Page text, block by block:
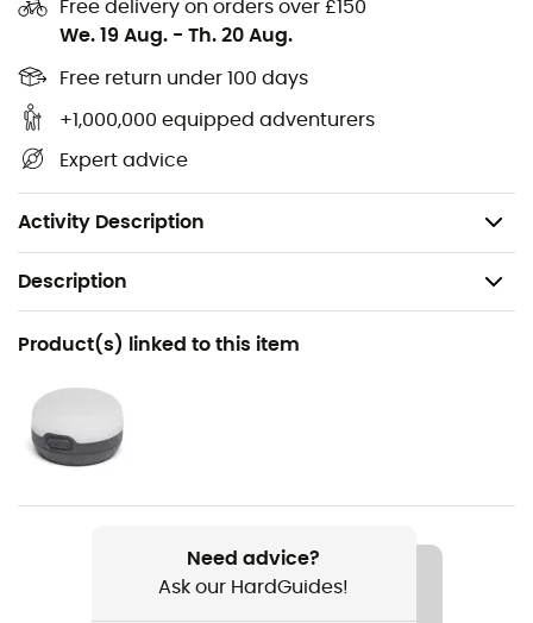
Free delivery on orders over £150
We. 19 Aug. - Th. 20 Aug.
Free return under 100 days
+1,000,000 equipped adventurers
Expert advice
Activity Description
Sealed adhesive tape,
Made of waterproof 420D ripstop nylon,
TPU laminated fabric,
Weight: 48 g.
Description
Recommanded use
Hiking / Trail running / Trekking / Daily use
Weight
48 g
Item
Product(s) linked to this item
Need advice?
Ask our HardGuides!